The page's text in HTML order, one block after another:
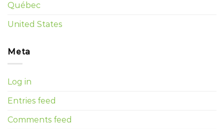
Québec
United States
Meta
Log in
Entries feed
Comments feed